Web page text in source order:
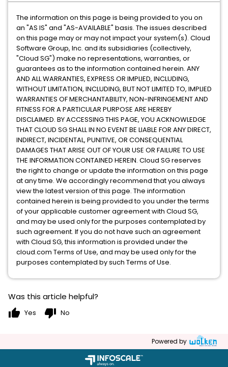
The information on this page is being provided to you on
an "AS IS" and "AS-AVAILABLE" basis. The issues described
on this page may or may not impact your system(s). Cloud
Software Group, Inc. and its subsidiaries (collectively,
"Cloud SG") make no representations, warranties, or
guarantees as to the information contained herein. ANY
AND ALL WARRANTIES, EXPRESS OR IMPLIED, INCLUDING,
WITHOUT LIMITATION, INCLUDING, BUT NOT LIMITED TO, IMPLIED
WARRANTIES OF MERCHANTABILITY, NON-INFRINGEMENT AND
FITNESS FOR A PARTICULAR PURPOSE ARE HEREBY
DISCLAIMED. BY ACCESSING THIS PAGE, YOU ACKNOWLEDGE
THAT CLOUD SG SHALL IN NO EVENT BE LIABLE FOR ANY DIRECT,
INDIRECT, INCIDENTAL, PUNITIVE, OR CONSEQUENTIAL
DAMAGES THAT ARISE OUT OF YOUR USE OR FAILURE TO USE
THE INFORMATION CONTAINED HEREIN. Cloud SG reserves
the right to change or update the information on this page
at any time. We accordingly recommend that you always
view the latest version of this page. The information
contained herein is being provided to you under the terms
of your applicable customer agreement with Cloud SG,
and may be used only for the purposes contemplated by
such agreement. If you do not have such an agreement
with Cloud SG, this information is provided under the
cloud.com Terms of Use, and may be used only for the
purposes contemplated by such Terms of Use.
Was this article helpful?
thumb_up Yes thumb_down No
Powered by